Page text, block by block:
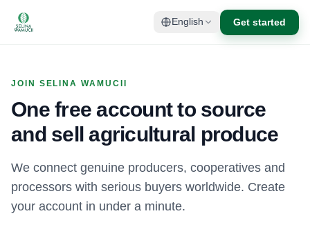
English Get started
JOIN SELINA WAMUCII
One free account to source
and sell agricultural produce
We connect genuine producers, cooperatives and
processors with serious buyers worldwide. Create
your account in under a minute.